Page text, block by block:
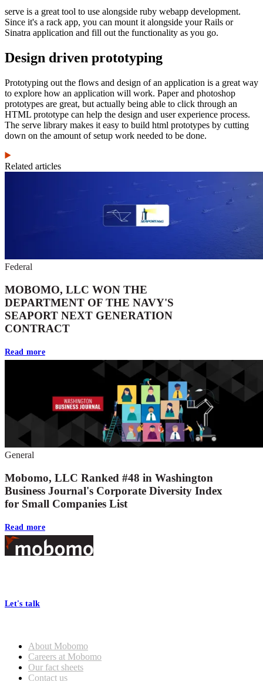
serve is a great tool to use alongside ruby webapp development.
Since it's a rack app, you can mount it alongside your Rails or
Sinatra application and fill out the functionality as you go.
Design driven prototyping
Prototyping out the flows and design of an application is a great way
to explore how an application will work. Paper and photoshop
prototypes are great, but actually being able to click through an
HTML prototype can help the design and user experience process.
The serve library makes it easy to build html prototypes by cutting
down on the amount of setup work needed to be done.
Related articles
Federal
MOBOMO, LLC WON THE
DEPARTMENT OF THE NAVY'S
SEAPORT NEXT GENERATION
CONTRACT
Read more
General
Mobomo, LLC Ranked #48 in Washington
Business Journal's Corporate Diversity Index
for Small Companies List
Read more
Footer
Let's talk
About Mobomo
Careers at Mobomo
Our fact sheets
Contact us